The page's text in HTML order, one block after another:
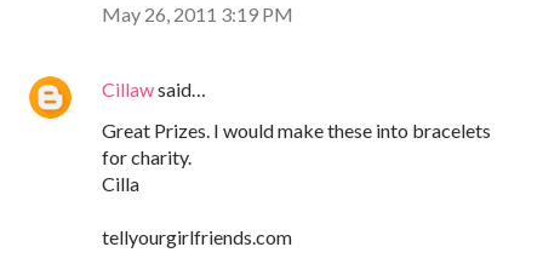
May 26, 2011 3:19 PM
Cillawsaid…
Great Prizes. I would make these into bracelets
for charity.
Cilla
tellyourgirlfriends.com